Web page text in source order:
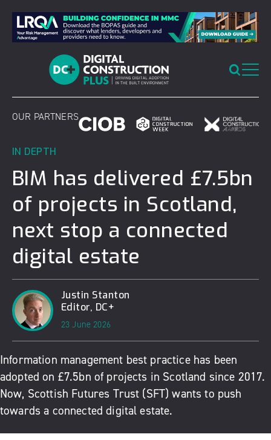
content
OUR PARTNERS
IN DEPTH
BIM has delivered £7.5bn
of projects in Scotland,
next stop a connected
digital estate
Justin Stanton
Editor, DC+
23 June 2026
Information management best practice has been
adopted on £7.5bn of projects in Scotland since 2017.
Now, Scottish Futures Trust (SFT) wants to push
towards a connected digital estate.